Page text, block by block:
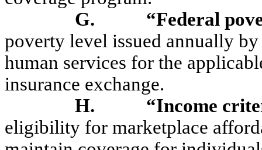
G.
“Federal
poverty level issued annually
human services for the
insurance exchange.
H.
“Income
eligibility for marketplace